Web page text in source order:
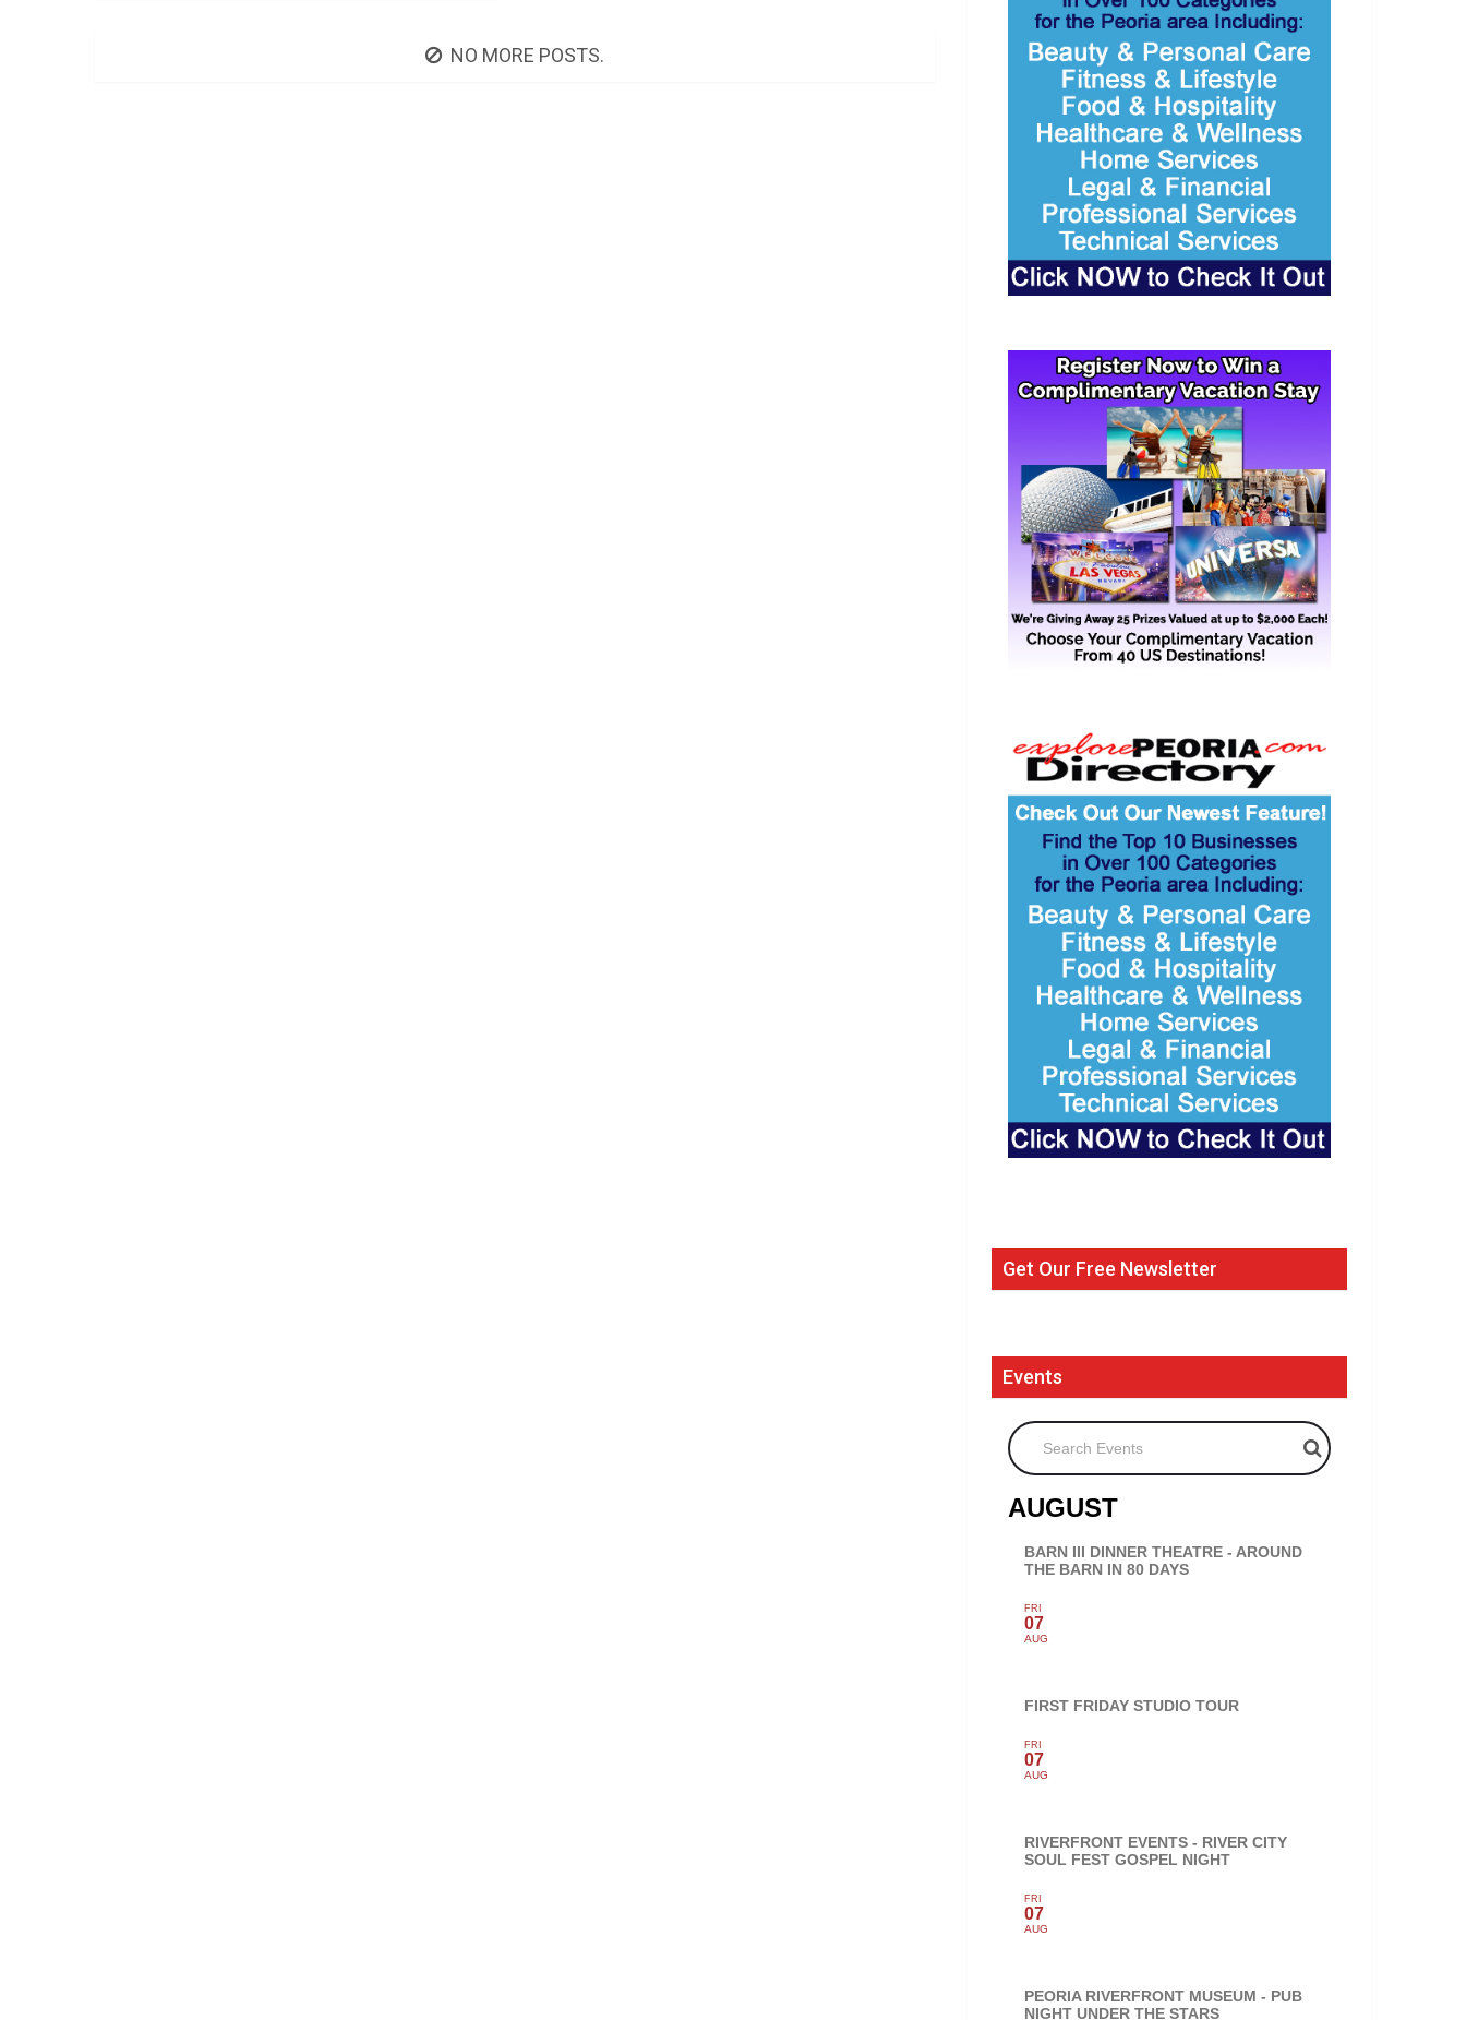
NO MORE POSTS.
Get Our Free Newsletter
Events
Search Events
AUGUST
BARN III DINNER THEATRE - AROUND
THE BARN IN 80 DAYS
FRI
07
AUG
FIRST FRIDAY STUDIO TOUR
FRI
07
AUG
RIVERFRONT EVENTS - RIVER CITY
SOUL FEST GOSPEL NIGHT
FRI
07
AUG
PEORIA RIVERFRONT MUSEUM - PUB
NIGHT UNDER THE STARS